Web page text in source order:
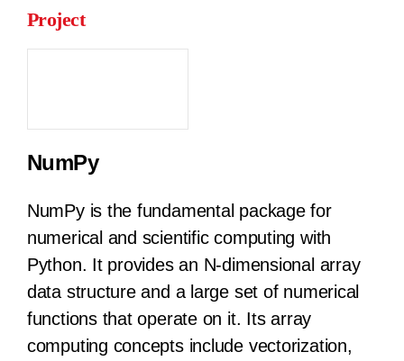
Project
NumPy
NumPy is the fundamental package for
numerical and scientific computing with
Python. It provides an N-dimensional array
data structure and a large set of numerical
functions that operate on it. Its array
computing concepts include vectorization,